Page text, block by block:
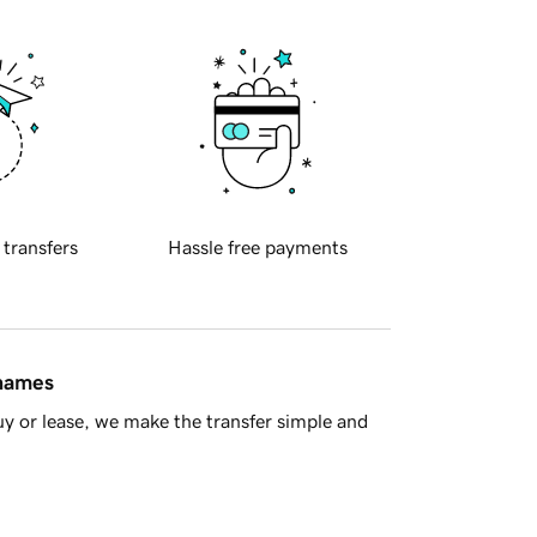
transfers Hassle free payments
or lease, we make the transfer simple and